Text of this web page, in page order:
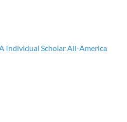
Individual Scholar All-America